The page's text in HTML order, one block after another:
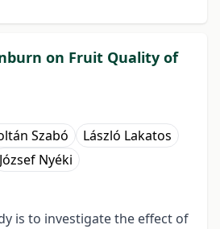
on Fruit Quality of
Szabó
László Lakatos
József Nyéki
is to investigate the effect of